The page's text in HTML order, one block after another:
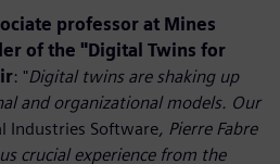
professor at Mines
of the "Digital Twins for
: "Digital twins are shaking up
and organizational models. Our
Industries Software, Pierre Fabre
crucial experience from the